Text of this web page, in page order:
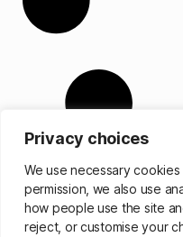
Privacy choices
We use necessary
permission, we also use
how people use the site
reject, or customise your